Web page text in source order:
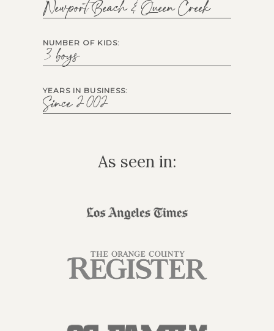
Newport Beach & Queen Creek
NUMBER OF KIDS:
3 boys
YEARS IN BUSINESS:
Since 2002
As seen in: